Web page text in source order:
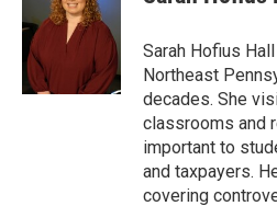
o
o
k
t
e
r
e
d
n
Sarah Hofius
Northeast
decades. She
classrooms and
important to
and taxpayers.
covering